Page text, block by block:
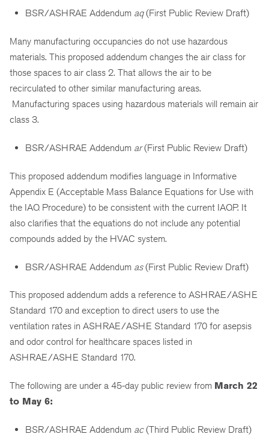
BSR/ASHRAE Addendum aq(First Public Review Draft)
Many manufacturing occupancies do not use hazardous
materials. This proposed addendum changes the air class for
those spaces to air class 2. That allows the air to be
recirculated to other similar manufacturing areas.
Manufacturing spaces using hazardous materials will remain air
class 3.
BSR/ASHRAE Addendum ar(First Public Review Draft)
This proposed addendum modifies language in Informative
Appendix E (Acceptable Mass Balance Equations for Use with
the IAQ Procedure) to be consistent with the current IAQP. It
also clarifies that the equations do not include any potential
compounds added by the HVAC system.
BSR/ASHRAE Addendum as(First Public Review Draft)
This proposed addendum adds a reference to ASHRAE/ASHE
Standard 170 and exception to direct users to use the
ventilation rates in ASHRAE/ASHE Standard 170 for asepsis
and odor control for healthcare spaces listed in
ASHRAE/ASHE Standard 170.
The following are under a 45-day public review from March 22
to May 6:
BSR/ASHRAE Addendum ac(Third Public Review Draft)